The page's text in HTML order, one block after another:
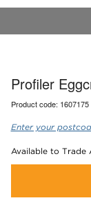
Profiler
Product code: 1607175
Enter your
Available to Trade